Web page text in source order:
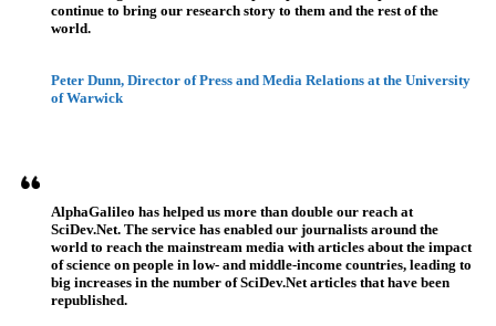
continue to bring our research story to them and the rest of the
world.
Peter Dunn, Director of Press and Media Relations at the University
of Warwick
AlphaGalileo has helped us more than double our reach at
SciDev.Net. The service has enabled our journalists around the
world to reach the mainstream media with articles about the impact
of science on people in low- and middle-income countries, leading to
big increases in the number of SciDev.Net articles that have been
republished.